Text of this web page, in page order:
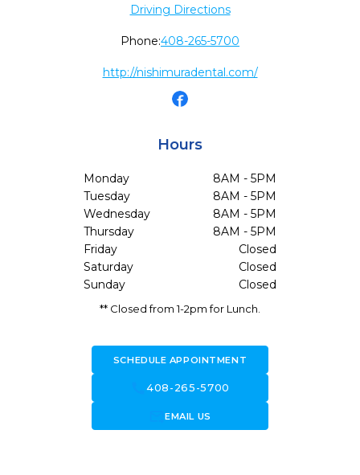
Driving Directions
Phone:408-265-5700
http://nishimuradental.com/
Hours
Monday
8AM - 5PM
Tuesday
8AM - 5PM
Wednesday
8AM - 5PM
Thursday
8AM - 5PM
Friday
Closed
Saturday
Closed
Sunday
Closed
** Closed from 1-2pm for Lunch.
SCHEDULE APPOINTMENT
call408-265-5700
forward_to_inboxEMAIL US